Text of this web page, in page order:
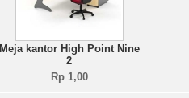
Meja kantor High Point Nine
2
Rp 1,00